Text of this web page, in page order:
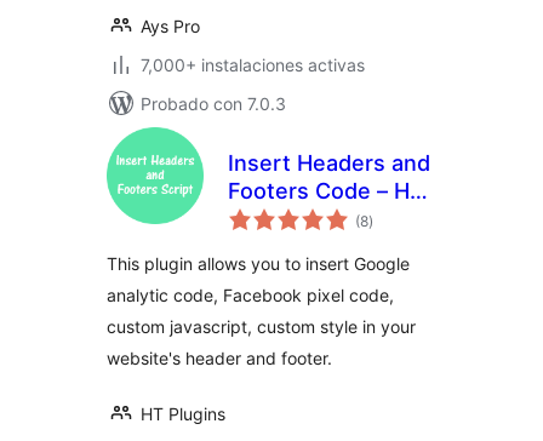
Ays Pro
7,000+ instalaciones activas
Probado con 7.0.3
Insert Headers and
Footers Code – HT
Script
(8total
de
)
This plugin allows you to insert Google
analytic code, Facebook pixel code,
custom javascript, custom style in your
website's header and footer.
HT Plugins